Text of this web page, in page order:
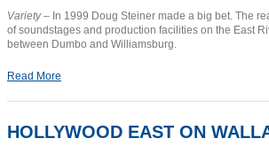
Variety– In 1999 Doug Steiner made a big bet. The
of soundstages and production facilities on the East
between Dumbo and Williamsburg.
Read More
HOLLYWOOD EAST ON